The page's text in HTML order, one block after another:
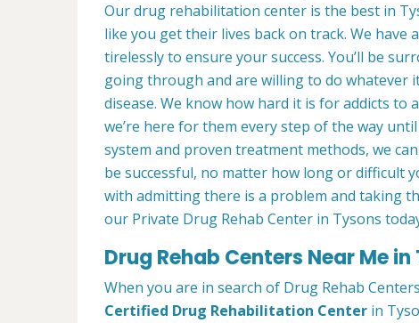
Our drug rehabilitation center is the best in
like you get their lives back on track. We have a
tirelessly to ensure your success. You’ll be
going through and are willing to do whatever
disease. We know how hard it is for addicts to
we’re here for them every step of the way
system and proven treatment methods, we
be successful, no matter how long or difficult
with admitting there is a problem and taking
our Private Drug Rehab Center in Tysons
Drug Rehab Centers Near Me in
When you are in search of Drug Rehab
Certified Drug Rehabilitation Center in